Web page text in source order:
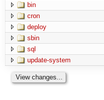
bin
cron
deploy
sbin
sql
update-system